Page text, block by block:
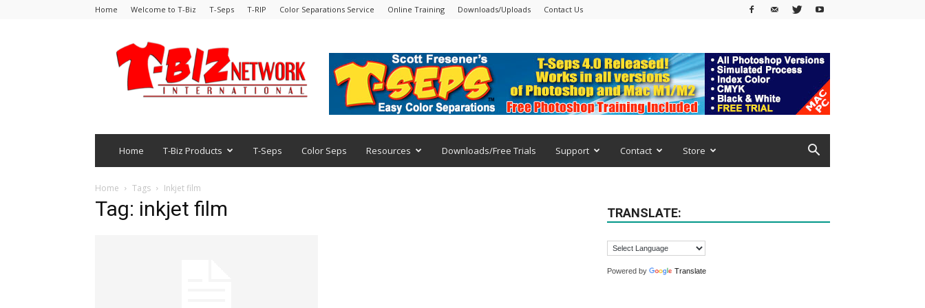
Home Welcome to T-Biz T-Seps T-RIP Color Separations Service Online Training Downloads/Uploads Contact Us
Home T-Biz Products T-Seps Color Seps Resources Downloads/Free Trials Support Contact Store
Home Tags Inkjet film
Tag: inkjet film TRANSLATE:
Powered by Translate